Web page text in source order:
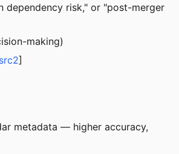
dependency risk," or "post-merger
making)
src2]
metadata — higher accuracy,